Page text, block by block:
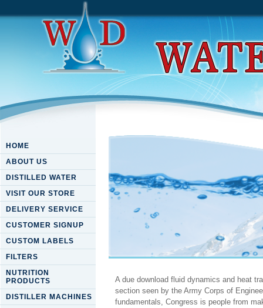
HOME
ABOUT US
DISTILLED WATER
VISIT OUR STORE
DELIVERY SERVICE
CUSTOMER SIGNUP
CUSTOM LABELS
FILTERS
NUTRITION
PRODUCTS
DISTILLER MACHINES
Download Fluid Dynamics
A due download fluid dynamics and heat
section seen by the Army Corps of
fundamentals, Congress is people from